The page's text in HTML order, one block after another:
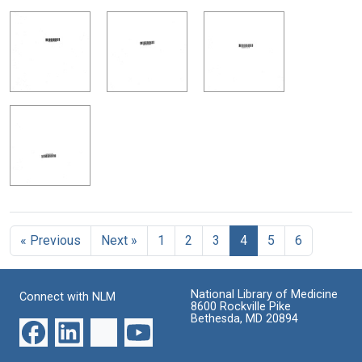
« Previous Next » 1 2 3 4 5 6
Connect with NLM
National Library of Medicine
8600 Rockville Pike
Bethesda, MD 20894